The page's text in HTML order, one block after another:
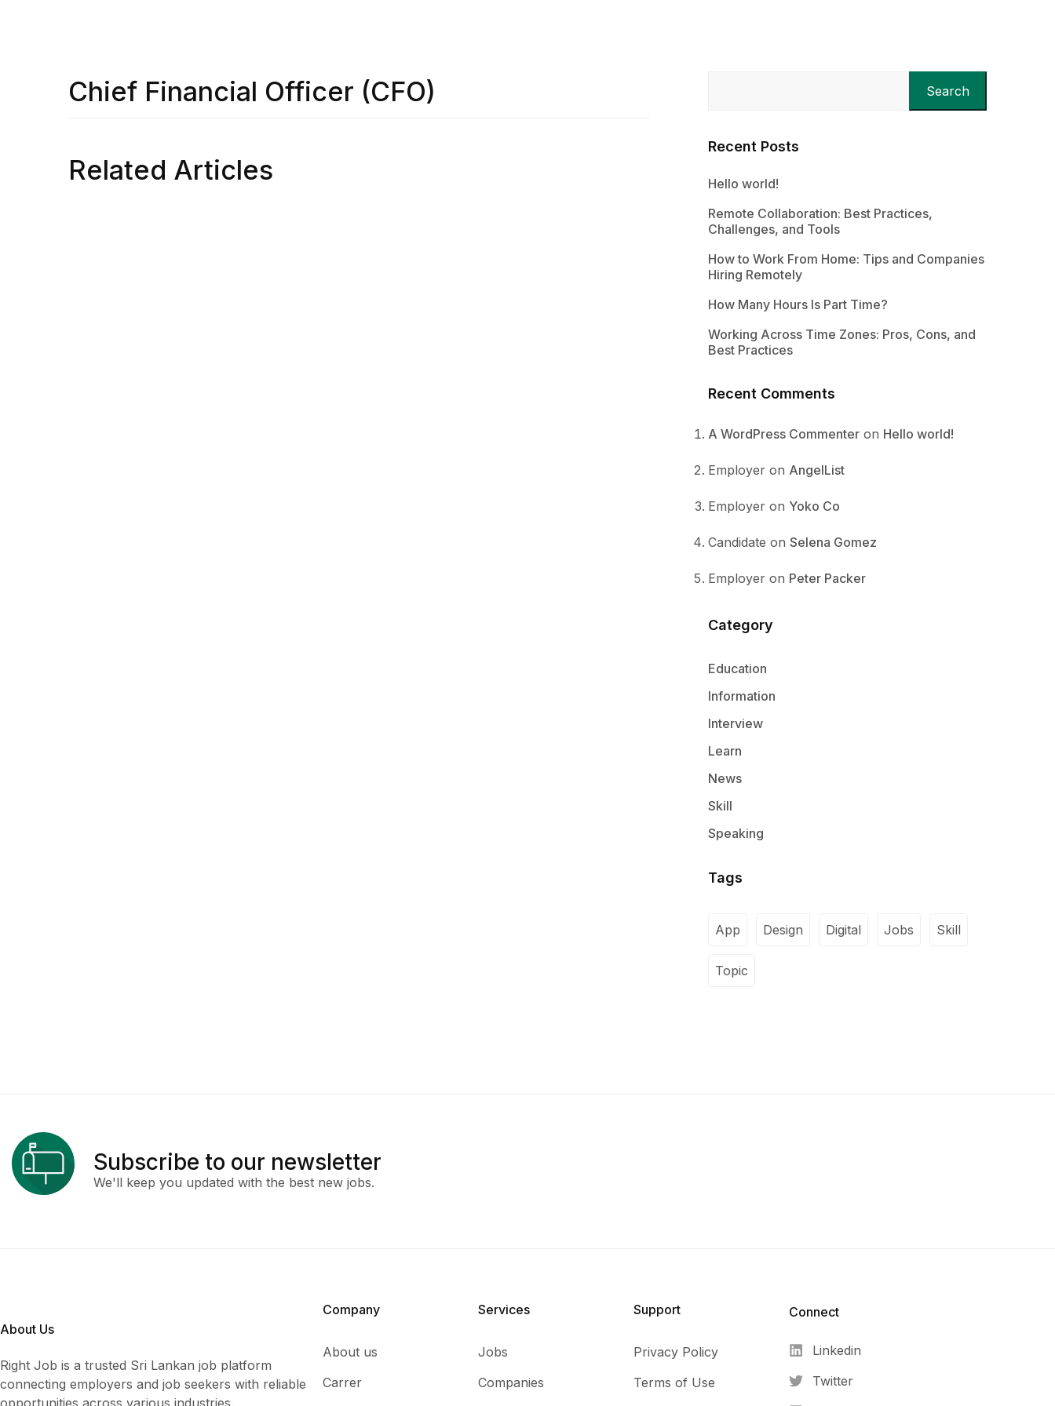
Chief Financial Officer (CFO)
Related Articles
Search
Recent Posts
Hello world!
Remote Collaboration: Best Practices,
Challenges, and Tools
How to Work From Home: Tips and Companies
Hiring Remotely
How Many Hours Is Part Time?
Working Across Time Zones: Pros, Cons, and
Best Practices
Recent Comments
A WordPress Commenter on Hello world!
Employer on AngelList
Employer on Yoko Co
Candidate on Selena Gomez
Employer on Peter Packer
Category
Education
Information
Interview
Learn
News
Skill
Speaking
Tags
App Design Digital Jobs Skill
Topic
Subscribe to our newsletter
We'll keep you updated with the best new jobs.
About Us
Right Job is a trusted Sri Lankan job platform
connecting employers and job seekers with reliable
opportunities across various industries.
Company
About us
Carrer
Services​
Jobs
Companies
Support
Privacy Policy
Terms of Use
Connect​
Linkedin
Twitter